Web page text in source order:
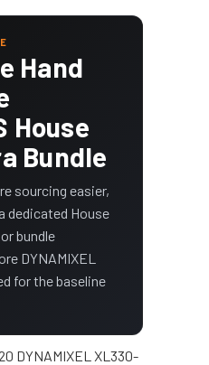
Hand
House
Bundle
sourcing easier,
dedicated House
bundle
DYNAMIXEL
for the baseline
DYNAMIXEL XL330-